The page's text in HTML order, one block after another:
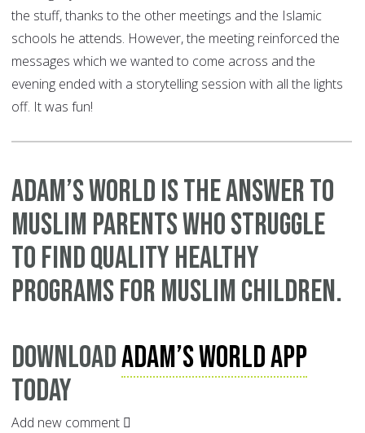
the stuff, thanks to the other meetings and the Islamic
schools he attends. However, the meeting reinforced the
messages which we wanted to come across and the
evening ended with a storytelling session with all the lights
off. It was fun!
Adam’s World is the answer to
Muslim parents who struggle
to find quality healthy
programs for Muslim children.
DownloadAdam’s World App
today
Add new comment